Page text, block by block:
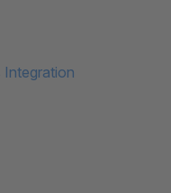
Integration